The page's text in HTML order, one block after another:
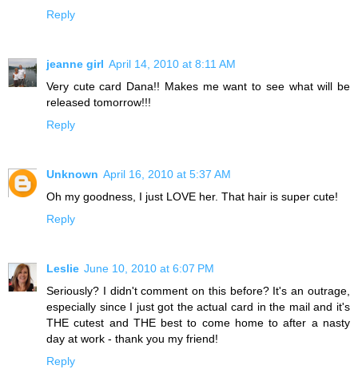
Reply
jeanne girl April 14, 2010 at 8:11 AM
Very cute card Dana!! Makes me want to see what will be
released tomorrow!!!
Reply
Unknown April 16, 2010 at 5:37 AM
Oh my goodness, I just LOVE her. That hair is super cute!
Reply
Leslie June 10, 2010 at 6:07 PM
Seriously? I didn't comment on this before? It's an outrage,
especially since I just got the actual card in the mail and it's
THE cutest and THE best to come home to after a nasty
day at work - thank you my friend!
Reply